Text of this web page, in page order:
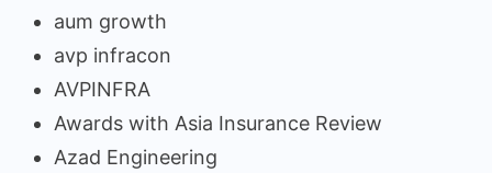
aum growth
avp infracon
AVPINFRA
Awards with Asia Insurance Review
Azad Engineering